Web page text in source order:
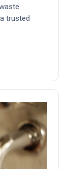
trusted